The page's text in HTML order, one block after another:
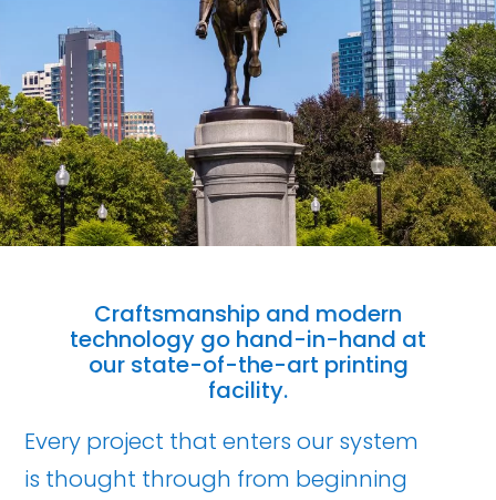
Craftsmanship and modern
technology go hand-in-hand at
our state-of-the-art printing
facility.
Every project that enters our system
is thought through from beginning